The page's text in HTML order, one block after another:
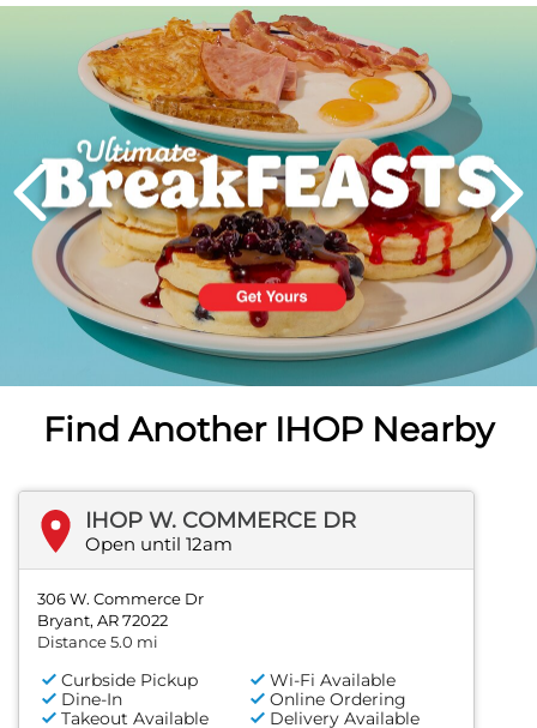
PREVIOUS
Next
Find Another IHOP Nearby
IHOP W. COMMERCE DR
Open until 12am
306 W. Commerce Dr
Bryant, AR 72022
Distance 5.0 mi
Curbside Pickup
Wi-Fi Available
Dine-In
Online Ordering
Takeout Available
Delivery Available